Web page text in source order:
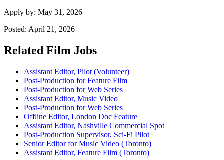
Apply by: May 31, 2026
Posted: April 21, 2026
Related Film Jobs
Assistant Editor, Pilot (Volunteer)
Post-Production for Feature Film
Post-Production for Web Series
Assistant Editor, Music Video
Post-Production for Web Series
Offline Editor, London Doc Feature
Assistant Editor, Nashville Commercial Spot
Post-Production Supervisor, Sci-Fi Pilot
Senior Editor for Music Video (Toronto)
Assistant Editor, Feature Film (Toronto)